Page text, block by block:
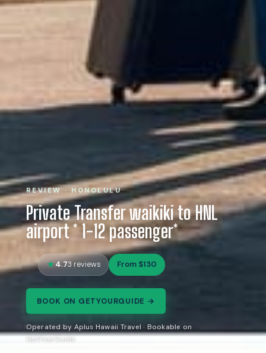
REVIEW · HONOLULU
Private Transfer waikiki to HNL
airport * 1-12 passenger*
4.73 reviews From $130
BOOK ON GETYOURGUIDE →
Operated by Aplus Hawaii Travel · Bookable on
GetYourGuide